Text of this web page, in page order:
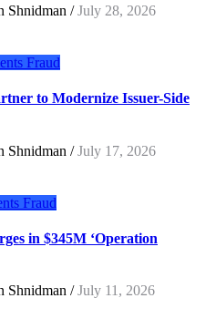
Shnidman /July 28, 2026
Fraud
to Modernize Issuer-Side
Shnidman /July 17, 2026
Fraud
in $345M ‘Operation
Shnidman /July 11, 2026